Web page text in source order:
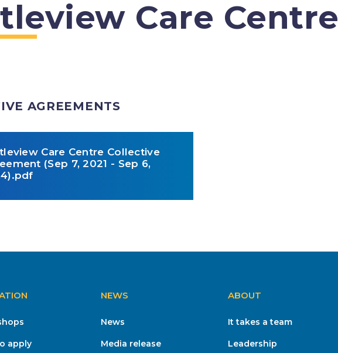
Care Centre
AGREEMENTS
Care Centre Collective
(Sep 7, 2021 - Sep 6,
apply
NEWS
News
Media release
ABOUT
It takes a team
Leadership